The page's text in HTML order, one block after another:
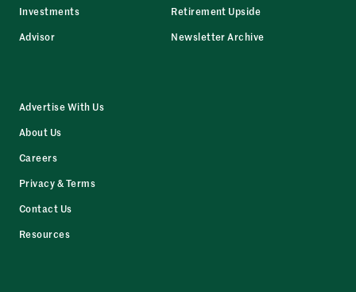
Investments
Advisor
Retirement Upside
Newsletter Archive
Advertise With Us
About Us
Careers
Privacy & Terms
Contact Us
Resources